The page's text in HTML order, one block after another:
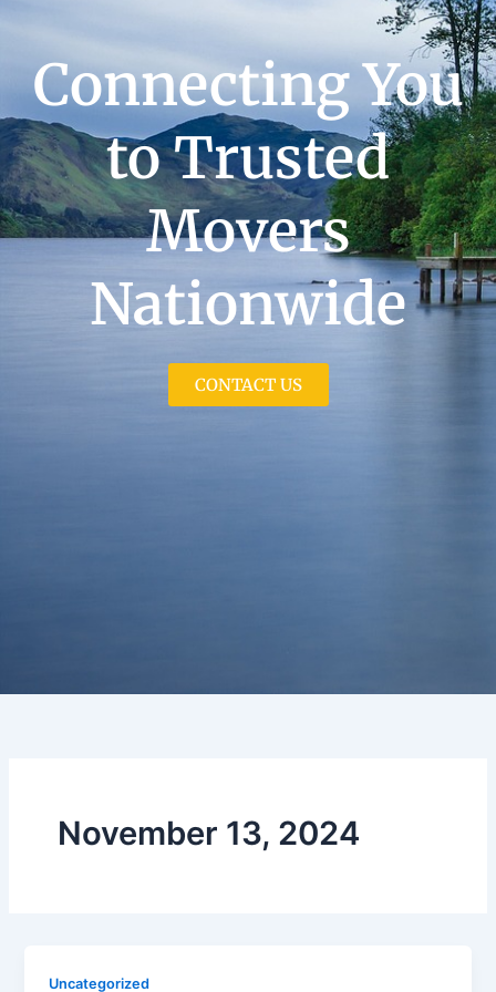
Connecting You
to Trusted
Movers
Nationwide
CONTACT US
November 13, 2024
Uncategorized